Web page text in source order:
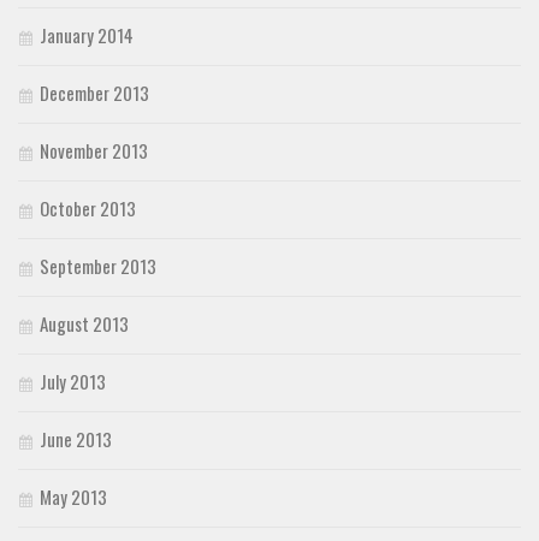
January 2014
December 2013
November 2013
October 2013
September 2013
August 2013
July 2013
June 2013
May 2013